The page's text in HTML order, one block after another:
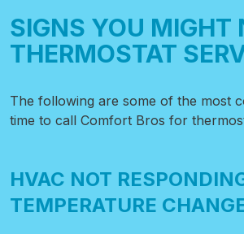
SIGNS YOU MIGHT
THERMOSTAT
The following are some of the most
time to call Comfort Bros for
HVAC NOT
TEMPERATURE